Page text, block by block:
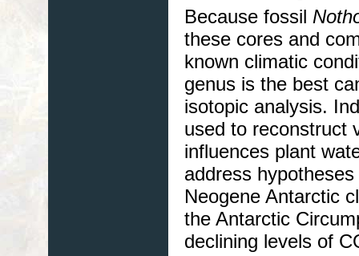
Because fossil
these cores and
known climatic
genus is the best
isotopic analysis.
used to reconstruct
influences plant
address
Neogene Antarctic
the Antarctic
declining levels of